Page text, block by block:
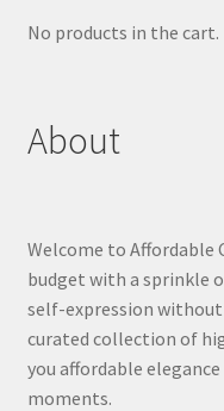
No products in the cart.
About
Welcome to Affordable
budget with a sprinkle
self-expression
curated collection of
you affordable
moments.